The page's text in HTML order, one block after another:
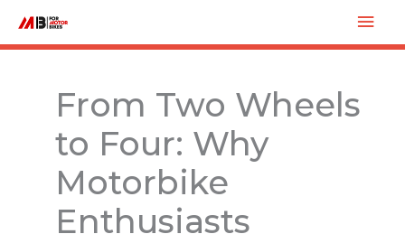
content
From Two Wheels
to Four: Why
Motorbike
Enthusiasts